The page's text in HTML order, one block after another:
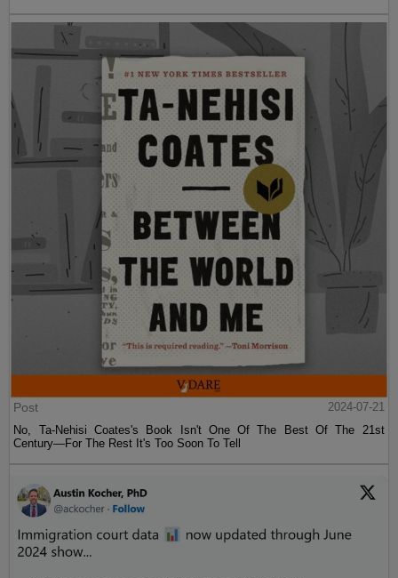
Post
2024-07-21
No, Ta-Nehisi Coates's Book Isn't One Of The Best Of The 21st
Century—For The Rest It's Too Soon To Tell